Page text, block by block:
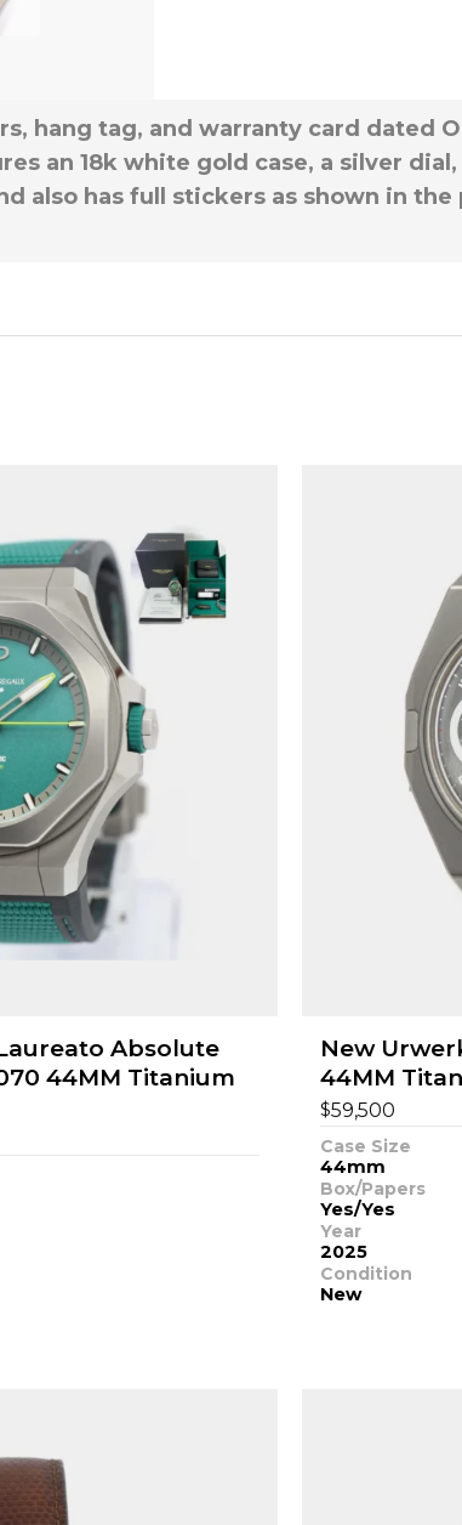
hang tag, and warranty card dated
an 18k white gold case, a silver
also has full stickers as shown in the
Absolute
44MM Titanium
New
44MM
$59,500
Case Size
44mm
Box/Papers
Yes/Yes
Year
2025
Condition
New